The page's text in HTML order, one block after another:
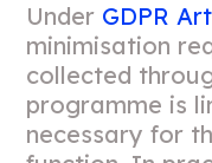
Under GDPR
minimisation
collected
programme is
necessary for